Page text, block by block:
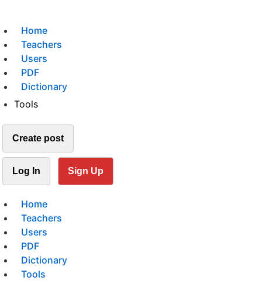
Home
Teachers
Users
PDF
Dictionary
Tools
Create post
Log In Sign Up
Home
Teachers
Users
PDF
Dictionary
Tools